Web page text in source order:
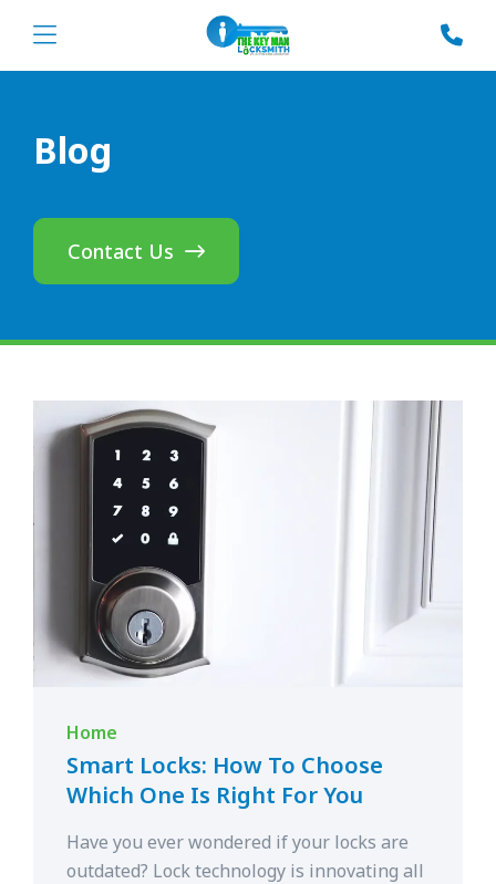
Blog
Contact Us
Home
Smart Locks: How To Choose
Which One Is Right For You
Have you ever wondered if your locks are
outdated? Lock technology is innovating all